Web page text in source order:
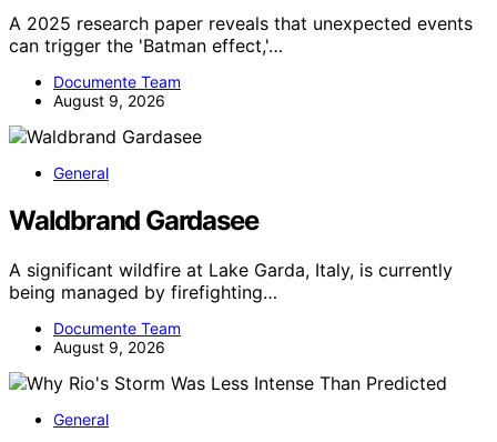
A 2025 research paper reveals that unexpected events
can trigger the 'Batman effect,'…
Documente Team
August 9, 2026
General
Waldbrand Gardasee
A significant wildfire at Lake Garda, Italy, is currently
being managed by firefighting…
Documente Team
August 9, 2026
General